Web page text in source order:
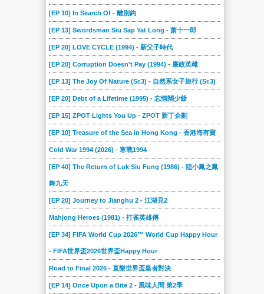
[EP 10] In Search Of - 離別鈎
[EP 13] Swordsman Siu Sap Yat Long - 萧十一郎
[EP 20] LOVE CYCLE (1994) - 新父子時代
[EP 20] Corruption Doesn't Pay (1994) - 廉政英雌
[EP 13] The Joy Of Nature (Sr.3) - 自然系女子旅行 (Sr.3)
[EP 20] Debt of a Lifetime (1995) - 忘情闊少爺
[EP 15] ZPOT Lights You Up - ZPOT 新丁企劃
[EP 10] Treasure of the Sea in Hong Kong - 香港海有寶
Cold War 1994 (2026) - 寒戰1994
[EP 40] The Return of Luk Siu Fung (1986) - 陸小鳳之鳳
舞九天
[EP 20] Journey to Jianghu 2 - 江湖見2
Mahjong Heroes (1981) - 打雀英雄傳
[EP 34] FIFA World Cup 2026™ World Cup Happy Hour
- FIFA世界盃2026世界盃Happy Hour
Road to Final 2026 - 直樂世界盃皇者對決
[EP 14] Once Upon a Bite 2 - 風味人間 第2季